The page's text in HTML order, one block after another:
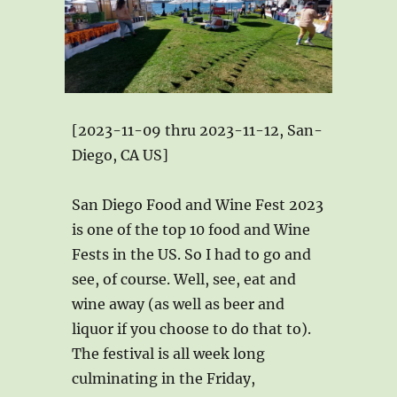
[2023-11-09 thru 2023-11-12, San-
Diego, CA US]
San Diego Food and Wine Fest 2023
is one of the top 10 food and Wine
Fests in the US. So I had to go and
see, of course. Well, see, eat and
wine away (as well as beer and
liquor if you choose to do that to).
The festival is all week long
culminating in the Friday,